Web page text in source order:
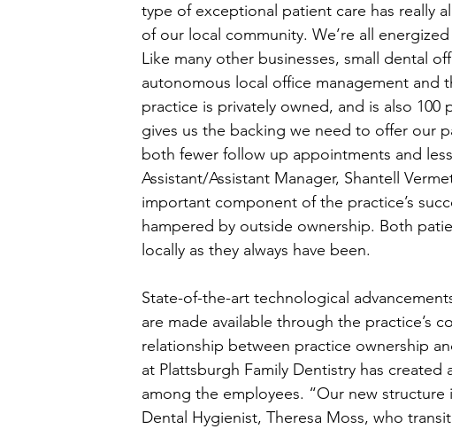
type of exceptional patient care has really
of our local community. We’re all
Like many other businesses, small dental
autonomous local office management and
practice is privately owned, and is also
gives us the backing we need to offer our
both fewer follow up appointments and
Assistant/Assistant Manager, Shantell
important component of the practice’s
hampered by outside ownership. Both
locally as they always have been.
State-of-the-art technological
are made available through the practice’s
relationship between practice ownership
at Plattsburgh Family Dentistry has
among the employees. “Our new
Dental Hygienist, Theresa Moss, who